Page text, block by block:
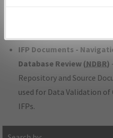
developed/amended
IFP Documents -
Database Review (NDBR)
Repository and Source
used for Data Validation of
IFPs.
environmental impacts will